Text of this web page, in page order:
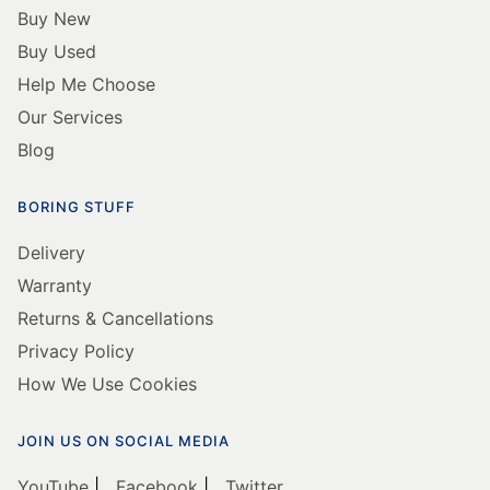
Buy New
Buy Used
Help Me Choose
Our Services
Blog
BORING STUFF
Delivery
Warranty
Returns & Cancellations
Privacy Policy
How We Use Cookies
JOIN US ON SOCIAL MEDIA